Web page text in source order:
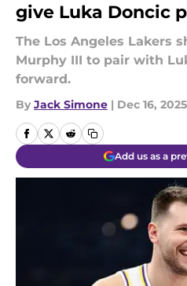
give Luka Doncic
The Los Angeles Lakers
Murphy III to pair with
forward.
By Jack Simone | Dec 16, 2025
Add us as a